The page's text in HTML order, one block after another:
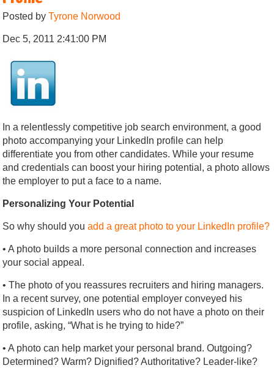
Posted byTyrone Norwood
Dec 5, 2011 2:41:00 PM
In a relentlessly competitive job search environment, a good
photo accompanying your LinkedIn profile can help
differentiate you from other candidates. While your resume
and credentials can boost your hiring potential, a photo allows
the employer to put a face to a name.
Personalizing Your Potential
So why should youadd a great photo to your LinkedIn profile?
• A photo builds a more personal connection and increases
your social appeal.
• The photo of you reassures recruiters and hiring managers.
In a recent survey, one potential employer conveyed his
suspicion of LinkedIn users who do not have a photo on their
profile, asking, “What is he trying to hide?”
• A photo can help market your personal brand. Outgoing?
Determined? Warm? Dignified? Authoritative? Leader-like?